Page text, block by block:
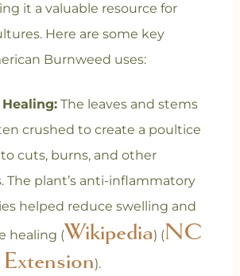
it a valuable resource for
Here are some key
Burnweed uses:
The leaves and stems
crushed to create a poultice
cuts, burns, and other
The plant’s anti-inflammatory
helped reduce swelling and
healing (Wikipedia) (NC
).